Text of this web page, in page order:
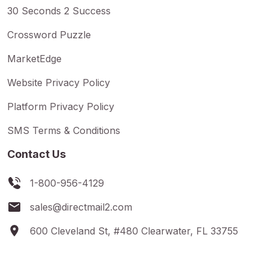
30 Seconds 2 Success
Crossword Puzzle
MarketEdge
Website Privacy Policy
Platform Privacy Policy
SMS Terms & Conditions
Contact Us
1-800-956-4129
sales@directmail2.com
600 Cleveland St, #480 Clearwater, FL 33755